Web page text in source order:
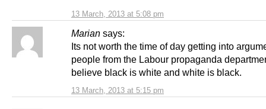
13 March, 2013 at 5:08 pm
Marian says:
13 March, 2013 at 5:15 pm
Its not worth the time of day getting into
people from the Labour propaganda
believe black is white and white is black.